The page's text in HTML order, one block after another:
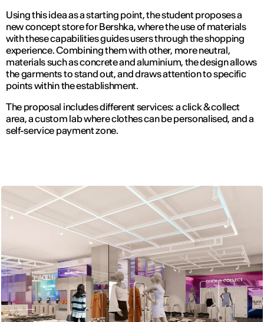
Using this idea as a starting point, the student proposes a
new concept store for Bershka, where the use of materials
with these capabilities guides users through the shopping
experience. Combining them with other, more neutral,
materials such as concrete and aluminium, the design allows
the garments to stand out, and draws attention to specific
points within the establishment.
The proposal includes different services: a click & collect
area, a custom lab where clothes can be personalised, and a
self-service payment zone.